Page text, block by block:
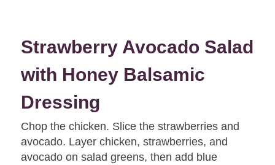
Strawberry Avocado Salad
with Honey Balsamic
Dressing
Chop the chicken. Slice the strawberries and
avocado. Layer chicken, strawberries, and
avocado on salad greens, then add blue